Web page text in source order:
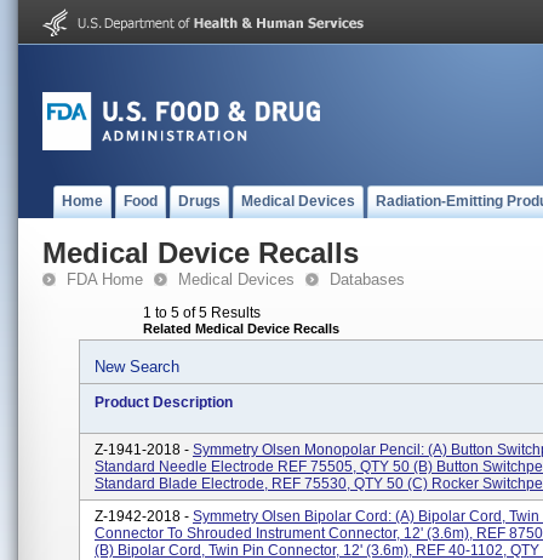
Home Food Drugs Medical Devices Radiation-Emitting
Medical Device Recalls
FDA Home Medical Devices Databases
1 to 5 of 5 Results
Related Medical Device Recalls
New Search
Product Description
Z-1941-2018 - Symmetry Olsen Monopolar Pencil: (a) Button
Standard Needle Electrode REF 75505, QTY 50 (b) Button
Standard Blade Electrode, REF 75530, QTY 50 (c) Rocker
Z-1942-2018 - Symmetry Olsen Bipolar Cord: (a) Bipolar Cord, Twin
Connector To Shrouded Instrument Connector, 12' (3.6m), REF
(b) Bipolar Cord, Twin Pin Connector, 12' (3.6m), REF 40-1102, QTY